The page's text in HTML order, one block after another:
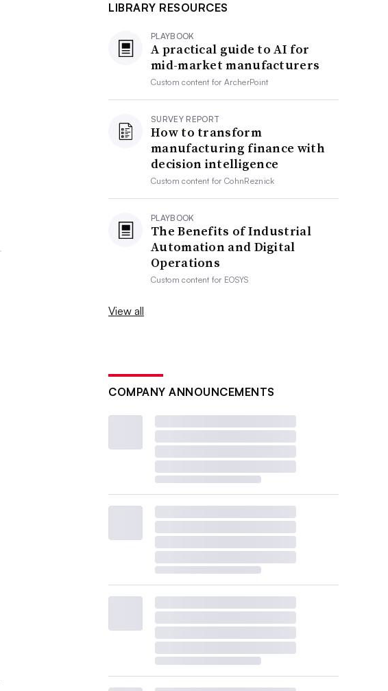
LIBRARY RESOURCES
PLAYBOOK
A practical guide to AI for
mid-market manufacturers
Custom content forArcherPoint
SURVEY REPORT
How to transform
manufacturing finance with
decision intelligence
Custom content forCohnReznick
PLAYBOOK
The Benefits of Industrial
Automation and Digital
Operations
Custom content for EOSYS
View all
COMPANY ANNOUNCEMENTS